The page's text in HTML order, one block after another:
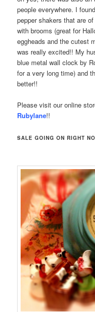
people everywhere. I
pepper shakers that are
with brooms (great for
eggheads and the cutest
was really excited!! My
blue metal wall clock by
for a very long time) and
better!!
Please visit our online
Rubylane!!
SALE GOING ON RIGHT